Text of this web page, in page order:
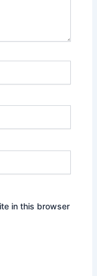
in this browser